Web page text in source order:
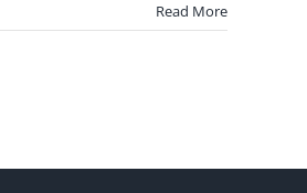
Read More